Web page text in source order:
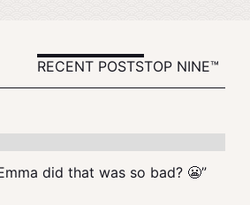
RECENT POSTSTOP NINE™
did that was so bad? 😬”